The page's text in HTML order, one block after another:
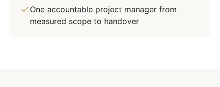
One accountable project manager from
measured scope to handover